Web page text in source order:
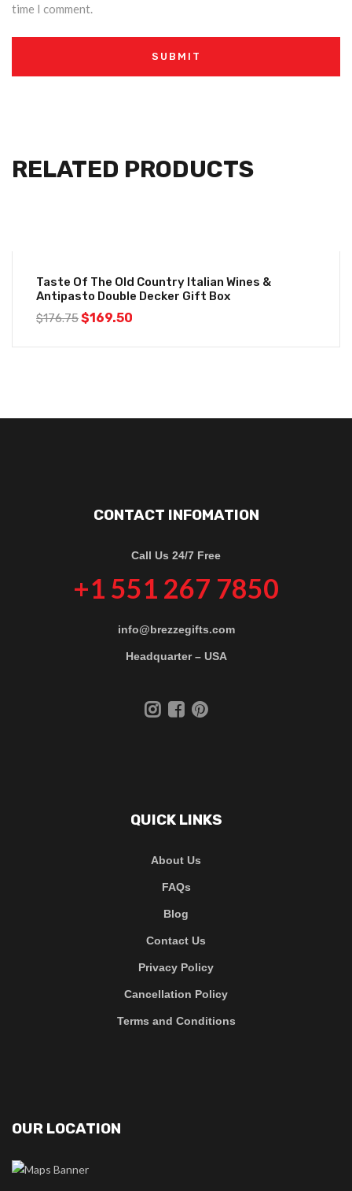
time I comment.
RELATED PRODUCTS
Taste Of The Old Country Italian Wines &
Antipasto Double Decker Gift Box
$176.75$169.50
CONTACT INFOMATION
Call Us 24/7 Free
+1 551 267 7850
info@brezzegifts.com
Headquarter – USA
QUICK LINKS
About Us
FAQs
Blog
Contact Us
Privacy Policy
Cancellation Policy
Terms and Conditions
OUR LOCATION